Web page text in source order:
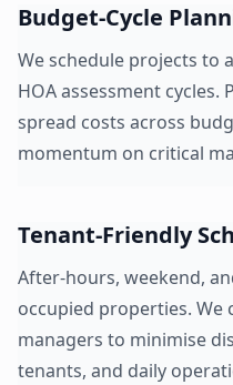
Budget-Cycle
We schedule projects to
HOA assessment cycles.
spread costs across
momentum on critical
Tenant-Friendly
After-hours, weekend,
occupied properties.
managers to minimise
tenants, and daily